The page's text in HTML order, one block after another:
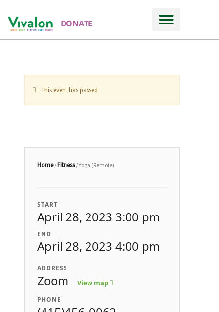
DONATE
This event has passed
Home/Fitness/ Yoga (Remote)
START
April 28, 2023 3:00 pm
END
April 28, 2023 4:00 pm
ADDRESS
Zoom View map
PHONE